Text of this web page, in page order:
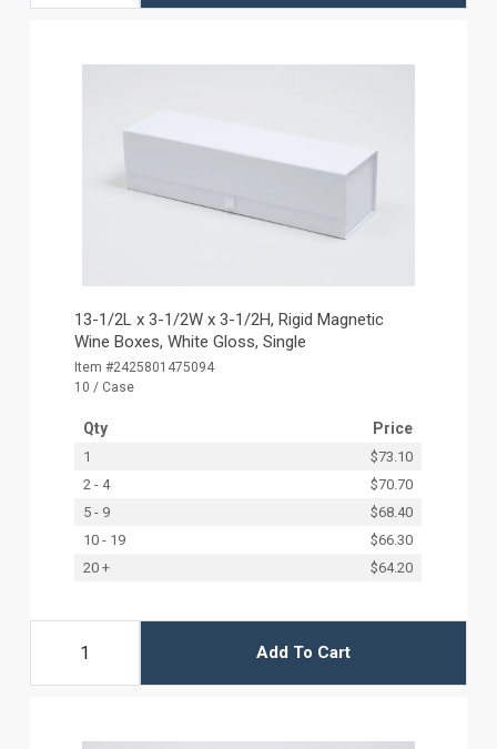
13-1/2L x 3-1/2W x 3-1/2H, Rigid Magnetic
Wine Boxes, White Gloss, Single
Item #2425801475094
10 / Case
Qty Price
1
$73.10
2 - 4
$70.70
5 - 9
$68.40
10 - 19
$66.30
20 +
$64.20
Add To Cart